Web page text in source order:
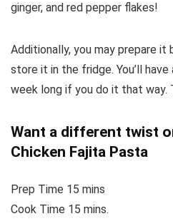
ginger, and red pepper flakes!
Additionally, you may prepare it
store it in the fridge. You’ll
week long if you do it that way.
Want a different twist
Chicken Fajita Pasta
Prep Time 15 mins
Cook Time 15 mins.